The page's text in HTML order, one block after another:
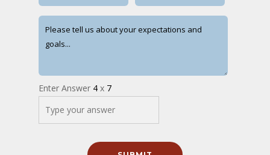
Enter Answer 4 x 7